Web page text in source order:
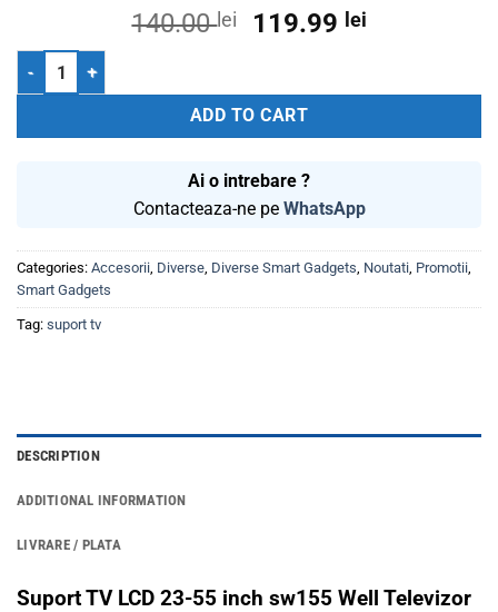
140.00lei
Original
140.00 lei.
119.99 leiCurrent
119.99 lei.
Suport TV LCD 23-55 inch sw155 Well Televizor quantity
ADD TO CART
Ai o intrebare ?
Contacteaza-ne pe WhatsApp
Categories: Accesorii, Diverse, Diverse Smart Gadgets, Noutati, Promotii,
Smart Gadgets
Tag: suport tv
DESCRIPTION
ADDITIONAL INFORMATION
LIVRARE / PLATA
Suport TV LCD 23-55 inch sw155 Well Televizor